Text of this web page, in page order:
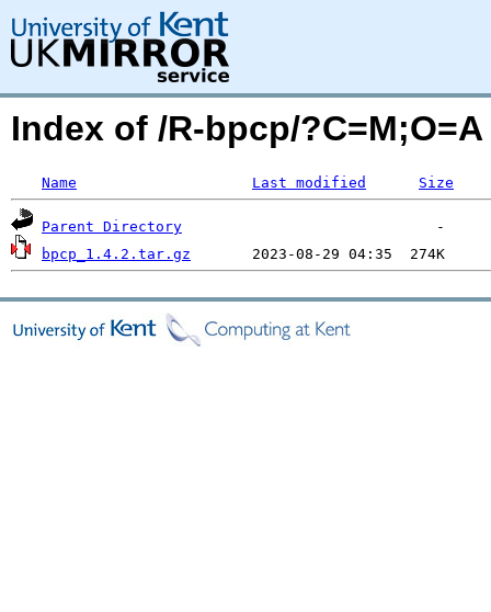
Index of /R-bpcp/?C=M;O=A
Name Last modified Size
Parent Directory
bpcp_1.4.2.tar.gz